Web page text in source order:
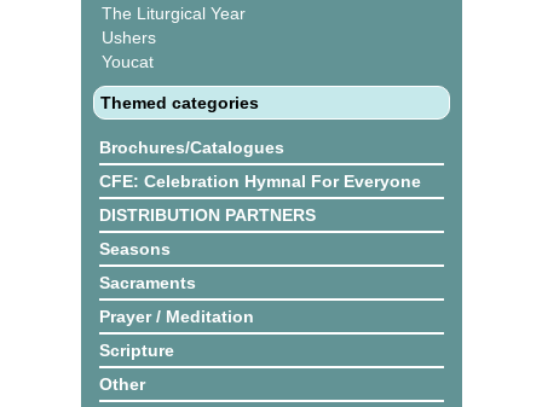
The Liturgical Year
Ushers
Youcat
Themed categories
Brochures/Catalogues
CFE: Celebration Hymnal For Everyone
DISTRIBUTION PARTNERS
Seasons
Sacraments
Prayer / Meditation
Scripture
Other